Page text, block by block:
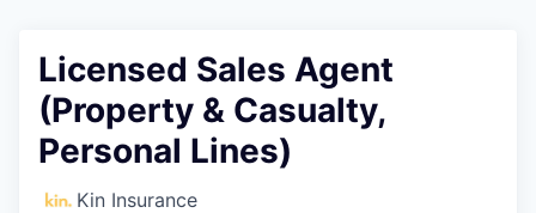
Licensed Sales Agent
(Property & Casualty,
Personal Lines)
Kin Insurance